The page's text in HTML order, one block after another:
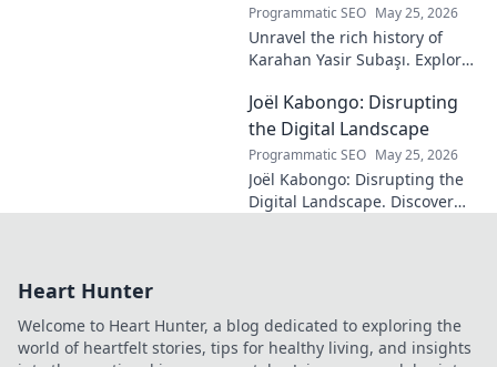
Programmatic SEO May 25, 2026
Unravel the rich history of
Karahan Yasir Subaşı. Explore
hidden meanings of this
fascinating name. Click to
discover more!
Joël Kabongo: Disrupting
the Digital Landscape
Programmatic SEO May 25, 2026
Joël Kabongo: Disrupting the
Digital Landscape. Discover
Heart Hunter
Welcome to Heart Hunter, a blog dedicated to exploring the
world of heartfelt stories, tips for healthy living, and insights